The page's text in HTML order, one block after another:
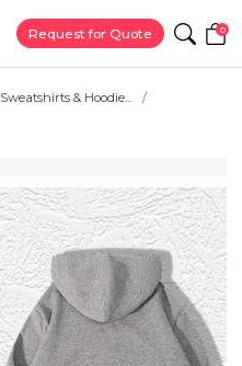
Request for Quote 0
Sweatshirts & Hoodie...